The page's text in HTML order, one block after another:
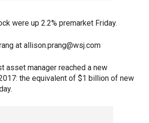
were up 2.2% premarket Friday.
at allison.prang@wsj.com
asset manager reached a new
the equivalent of $1 billion of new